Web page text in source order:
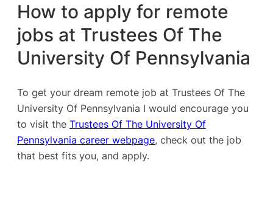
How to apply for remote
jobs at Trustees Of The
University Of Pennsylvania
To get your dream remote job at Trustees Of The
University Of Pennsylvania I would encourage you
to visit the Trustees Of The University Of
Pennsylvania career webpage, check out the job
that best fits you, and apply.